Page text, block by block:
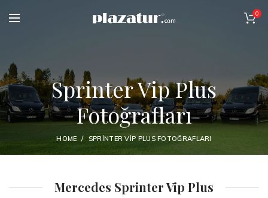
0
Sprinter Vip Plus
Fotoğrafları
HOME SPRINTER VIP PLUS FOTOĞRAFLARI
Mercedes Sprinter Vip Plus